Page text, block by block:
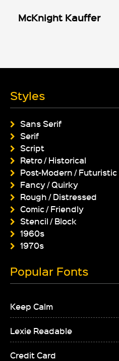
McKnight Kauffer
Styles
Sans Serif
Serif
Script
Retro / Historical
Post-Modern / Futuristic
Fancy / Quirky
Rough / Distressed
Comic / Friendly
Stencil / Block
1960s
1970s
Popular Fonts
Keep Calm
Lexie Readable
Credit Card